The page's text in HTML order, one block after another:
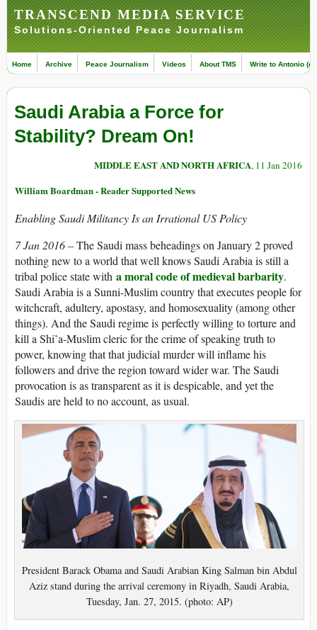
TRANSCEND MEDIA SERVICE
Solutions-Oriented Peace Journalism
Home Archive Peace Journalism Videos About TMS Write to Antonio
Saudi Arabia a Force for
Stability? Dream On!
MIDDLE EAST AND NORTH AFRICA, 11 Jan 2016
William Boardman - Reader Supported News
Enabling Saudi Militancy Is an Irrational US Policy
7 Jan 2016 –The Saudi mass beheadings on January 2 proved
nothing new to a world that well knows Saudi Arabia is still a
tribal police state with a moral code of medieval barbarity.
Saudi Arabia is a Sunni-Muslim country that executes people for
witchcraft, adultery, apostasy, and homosexuality (among other
things). And the Saudi regime is perfectly willing to torture and
kill a Shi’a-Muslim cleric for the crime of speaking truth to
power, knowing that that judicial murder will inflame his
followers and drive the region toward wider war. The Saudi
provocation is as transparent as it is despicable, and yet the
Saudis are held to no account, as usual.
President Barack Obama and Saudi Arabian King Salman bin Abdul
Aziz stand during the arrival ceremony in Riyadh, Saudi Arabia,
Tuesday, Jan. 27, 2015. (photo: AP)